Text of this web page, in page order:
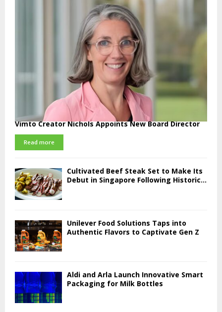
Vimto Creator Nichols Appoints New Board Director
Read more
Cultivated Beef Steak Set to Make Its
Debut in Singapore Following Historic...
Unilever Food Solutions Taps into
Authentic Flavors to Captivate Gen Z
Aldi and Arla Launch Innovative Smart
Packaging for Milk Bottles